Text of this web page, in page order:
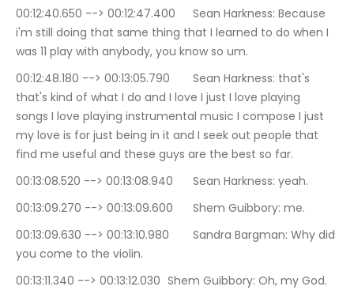
00:12:40.650 --> 00:12:47.400	Sean Harkness: Because
i'm still doing that same thing that I learned to do when I
was 11 play with anybody, you know so um.
00:12:48.180 --> 00:13:05.790	Sean Harkness: that's
that's kind of what I do and I love I just I love playing
songs I love playing instrumental music I compose I just
my love is for just being in it and I seek out people that
find me useful and these guys are the best so far.
00:13:08.520 --> 00:13:08.940	Sean Harkness: yeah.
00:13:09.270 --> 00:13:09.600	Shem Guibbory: me.
00:13:09.630 --> 00:13:10.980	Sandra Bargman: Why did
you come to the violin.
00:13:11.340 --> 00:13:12.030	Shem Guibbory: Oh, my God.